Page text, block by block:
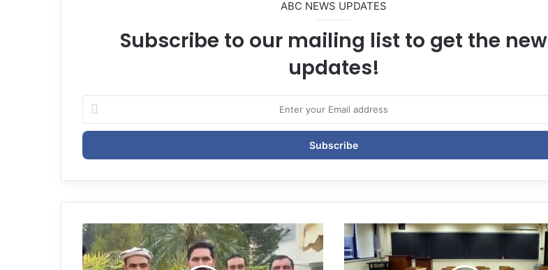
ABC NEWS UPDATES
Subscribe to our mailing list to get the new
updates!
t
r
u
E
m
a